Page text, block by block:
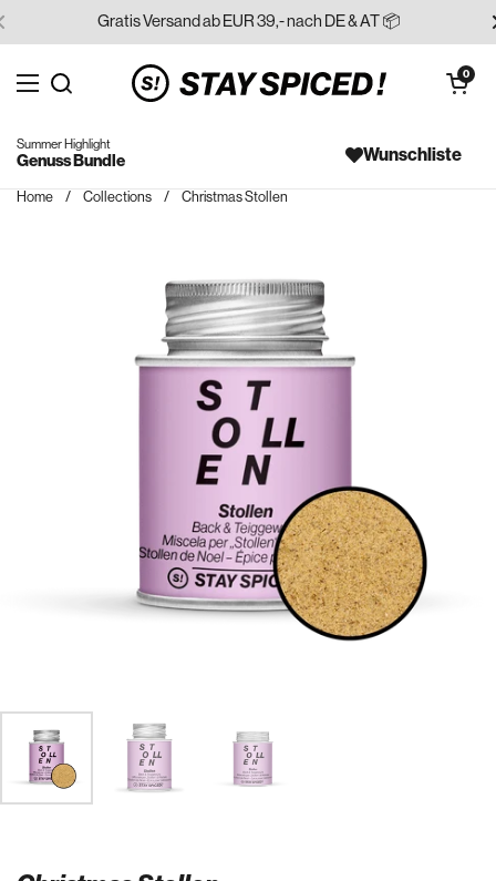
Skip to content
Gratis Versand ab EUR 39,- nach DE & AT 📦
Open menu
Search for...
Open cart
0
Wunschliste
Summer Highlight
Genuss Bundle
Home / Collections / Christmas Stollen